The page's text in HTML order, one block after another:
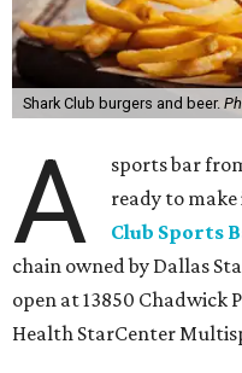
Shark Club burgers and beer.
A
sports bar
ready to
Club Sports
chain owned by Dallas
open at 13850 Chadwick
Health StarCenter